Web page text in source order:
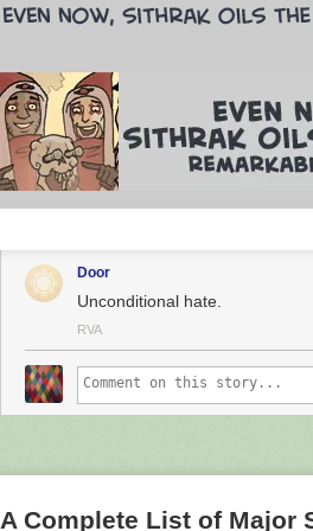
Door
Unconditional hate.
RVA
A Complete List of Major